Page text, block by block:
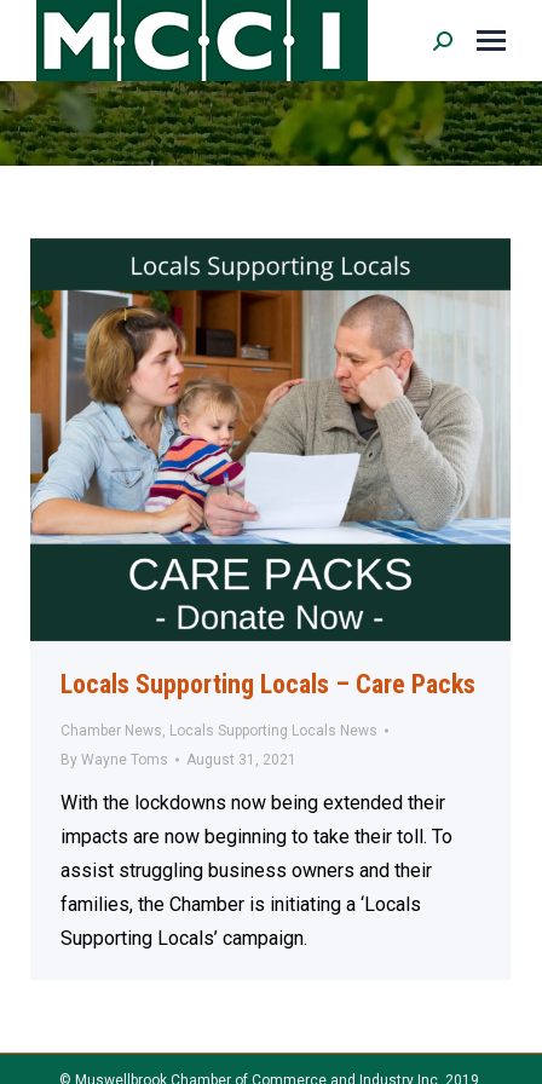
Search:
Locals Supporting Locals – Care Packs
Chamber News, Locals Supporting Locals News
By Wayne Toms August 31, 2021
With the lockdowns now being extended their
impacts are now beginning to take their toll. To
assist struggling business owners and their
families, the Chamber is initiating a ‘Locals
Supporting Locals’ campaign.
© Muswellbrook Chamber of Commerce and Industry Inc. 2019.